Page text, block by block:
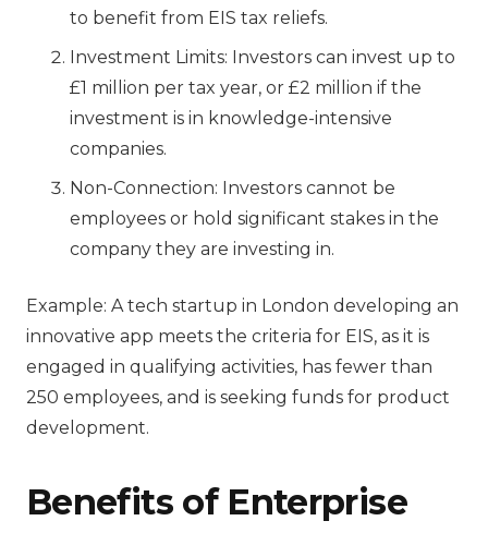
to benefit from EIS tax reliefs.
Investment Limits: Investors can invest up to
£1 million per tax year, or £2 million if the
investment is in knowledge-intensive
companies.
Non-Connection: Investors cannot be
employees or hold significant stakes in the
company they are investing in.
Example: A tech startup in London developing an
innovative app meets the criteria for EIS, as it is
engaged in qualifying activities, has fewer than
250 employees, and is seeking funds for product
development.
Benefits of Enterprise